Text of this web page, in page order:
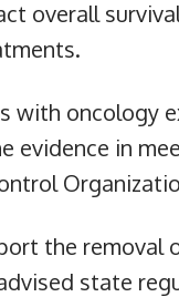
overall
with oncology
evidence in
the removal
state